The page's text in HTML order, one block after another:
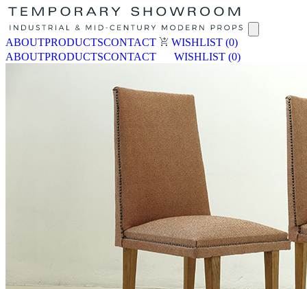
ABOUTPRODUCTSCONTACT WISHLIST (0)
ABOUTPRODUCTSCONTACT WISHLIST (0)